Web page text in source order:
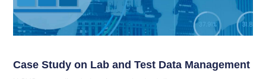
Case Study on Lab and Test Data Management